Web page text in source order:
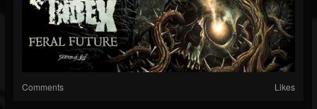
Comments Likes